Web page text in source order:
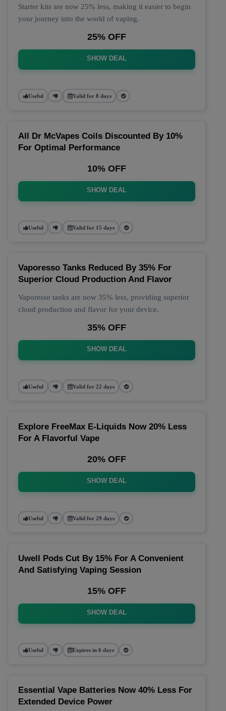
Starter kits are now 25% less, making it easier to begin
your journey into the world of vaping.
25% OFF
SHOW DEAL
Useful Valid for 8 days
All Dr McVapes Coils Discounted By 10%
For Optimal Performance
10% OFF
SHOW DEAL
Useful Valid for 15 days
Vaporesso Tanks Reduced By 35% For
Superior Cloud Production And Flavor
Vaporesso tanks are now 35% less, providing superior
cloud production and flavor for your device.
35% OFF
SHOW DEAL
Useful Valid for 22 days
Explore FreeMax E-Liquids Now 20% Less
For A Flavorful Vape
20% OFF
SHOW DEAL
Useful Valid for 29 days
Uwell Pods Cut By 15% For A Convenient
And Satisfying Vaping Session
15% OFF
SHOW DEAL
Useful Expires in 6 days
Essential Vape Batteries Now 40% Less For
Extended Device Power